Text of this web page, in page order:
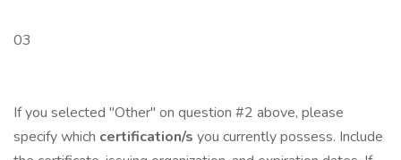
03
If you selected "Other" on question #2 above, please
specify which certification/s you currently possess. Include